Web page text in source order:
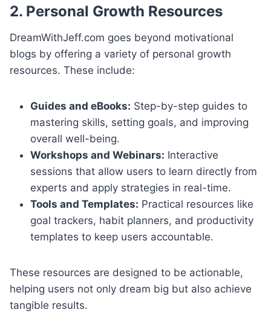
2. Personal Growth Resources
DreamWithJeff.com goes beyond motivational
blogs by offering a variety of personal growth
resources. These include:
Guides and eBooks: Step-by-step guides to
mastering skills, setting goals, and improving
overall well-being.
Workshops and Webinars: Interactive
sessions that allow users to learn directly from
experts and apply strategies in real-time.
Tools and Templates: Practical resources like
goal trackers, habit planners, and productivity
templates to keep users accountable.
These resources are designed to be actionable,
helping users not only dream big but also achieve
tangible results.